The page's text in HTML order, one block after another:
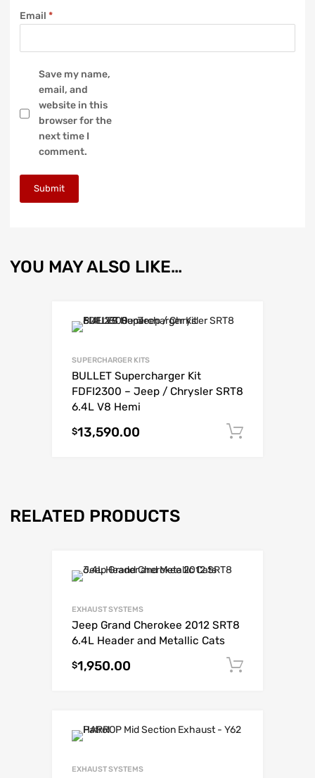
Email *
Save my name,
email, and
website in this
browser for the
next time I
comment.
YOU MAY ALSO LIKE…
SUPERCHARGER KITS
BULLET Supercharger Kit
FDFI2300 – Jeep / Chrysler SRT8
6.4L V8 Hemi
$13,590.00
RELATED PRODUCTS
EXHAUST SYSTEMS
Jeep Grand Cherokee 2012 SRT8
6.4L Header and Metallic Cats
$1,950.00
EXHAUST SYSTEMS